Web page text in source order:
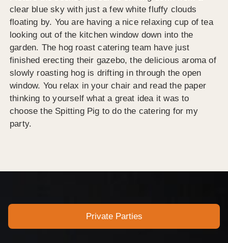
clear blue sky with just a few white fluffy clouds
floating by. You are having a nice relaxing cup of tea
looking out of the kitchen window down into the
garden. The hog roast catering team have just
finished erecting their gazebo, the delicious aroma of
slowly roasting hog is drifting in through the open
window. You relax in your chair and read the paper
thinking to yourself what a great idea it was to
choose the Spitting Pig to do the catering for my
party.
Private Parties